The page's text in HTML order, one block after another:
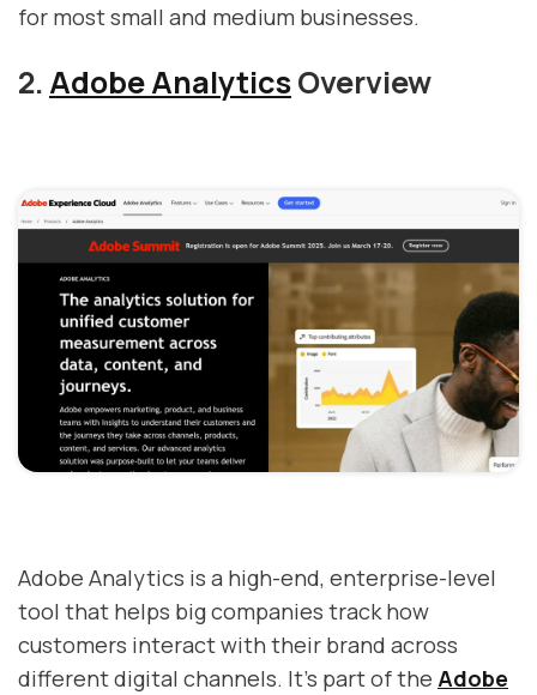
for most small and medium businesses.
2. Adobe AnalyticsOverview
Adobe Analytics is a high-end, enterprise-level
tool that helps big companies track how
customers interact with their brand across
different digital channels. It's part of the Adobe